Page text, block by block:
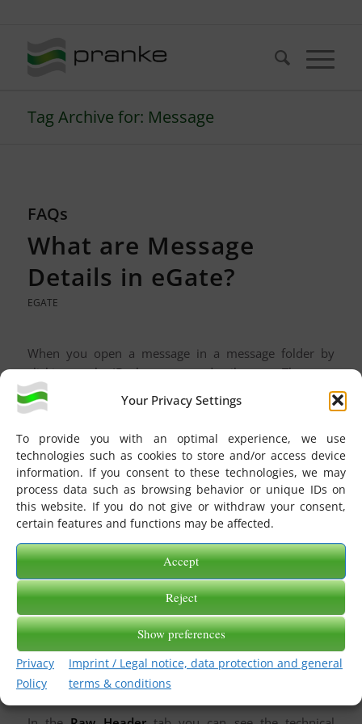
Your Privacy Settings
To provide you with an optimal experience, we use
technologies such as cookies to store and/or access device
information. If you consent to these technologies, we may
process data such as browsing behavior or unique IDs on
this website. If you do not give or withdraw your consent,
certain features and functions may be affected.
Accept
Reject
Show preferences
Privacy
Policy
Imprint / Legal notice, data protection and general
terms & conditions
Tag Archive for: Message
FAQs
What are Message
Details in eGate?
EGATE
When you open a message in a message folder by
clicking on the ID, the message details open. There are
four tabs here: General, Message, Raw Header, and
Delivery Report.
In theGeneraltab you can view various information
about the message. From whom to whom did the
message go, what is the subject, when did the message
arrive in eGate, what is the status, how big is the
message. In principle, the same information you find in
In theMessagetab, you can view and download the
original message in the original format and in DAT
format. If you are sending several EDI files in one
message, you will always see the first one here.